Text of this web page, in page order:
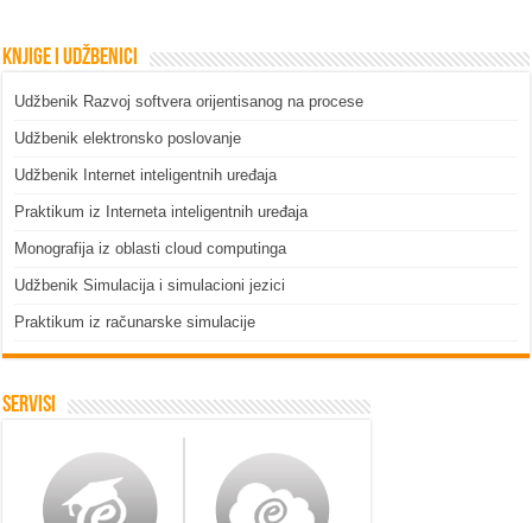
Knjige i udžbenici
Udžbenik Razvoj softvera orijentisanog na procese
Udžbenik elektronsko poslovanje
Udžbenik Internet inteligentnih uređaja
Praktikum iz Interneta inteligentnih uređaja
Monografija iz oblasti cloud computinga
Udžbenik Simulacija i simulacioni jezici
Praktikum iz računarske simulacije
Servisi